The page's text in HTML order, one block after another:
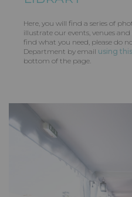
Here, you will find a series of
illustrate our events, venues
find what you need, please do
Department by email using
bottom of the page.